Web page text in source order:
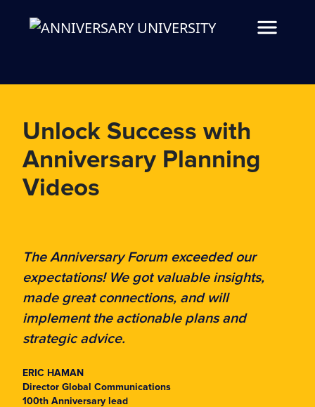
Unlock Success with
Anniversary Planning
Videos
The Anniversary Forum exceeded our
expectations! We got valuable insights,
made great connections, and will
implement the actionable plans and
strategic advice.
ERIC HAMAN
Director Global Communications
100th Anniversary lead